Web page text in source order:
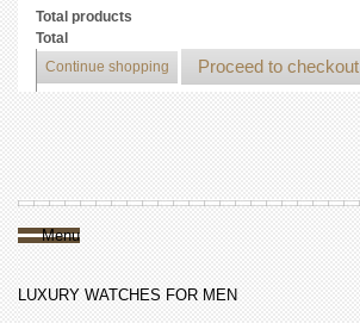
Total products
Total
Continue shopping
Proceed to checkout
Menu
LUXURY WATCHES FOR MEN